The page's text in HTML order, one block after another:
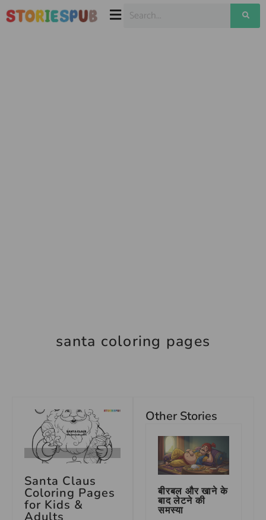
santa coloring pages
Santa Claus
Coloring Pages
for Kids &
Other Stories
बीरबल और खाने के
बाद लेटने की
समस्या